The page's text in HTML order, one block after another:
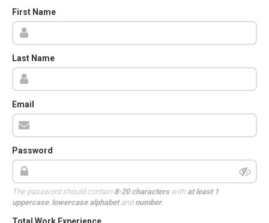
First Name
Last Name
Email
Password
The password should contain 8-20 characterswith at least 1
uppercase, lowercase alphabetandnumber.